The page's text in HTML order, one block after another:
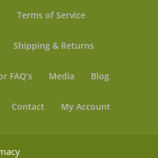
Terms of Service
Shipping & Returns
FAQ’s Media Blog
Contact My Account